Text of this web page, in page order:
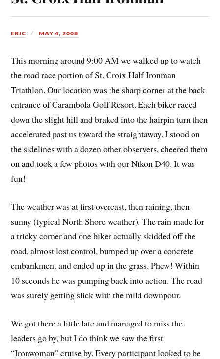
ERIC MAY 4, 2008
This morning around 9:00 AM we walked up to watch
the road race portion of St. Croix Half Ironman
Triathlon. Our location was the sharp corner at the back
entrance of Carambola Golf Resort. Each biker raced
down the slight hill and braked into the hairpin turn then
accelerated past us toward the straightaway. I stood on
the sidelines with a dozen other observers, cheered them
on and took a few photos with our Nikon D40. It was
fun!
The weather was at first overcast, then raining, then
sunny (typical North Shore weather). The rain made for
a tricky corner and one biker actually skidded off the
road, almost lost control, bumped up over a concrete
embankment and ended up in the grass. Phew! Within
10 seconds he was pumping back into action. The road
was surely getting slick with the mild downpour.
We got there a little late and managed to miss the
leaders go by, but I do think we saw the first
“Ironwoman” cruise by. Every participant looked to be